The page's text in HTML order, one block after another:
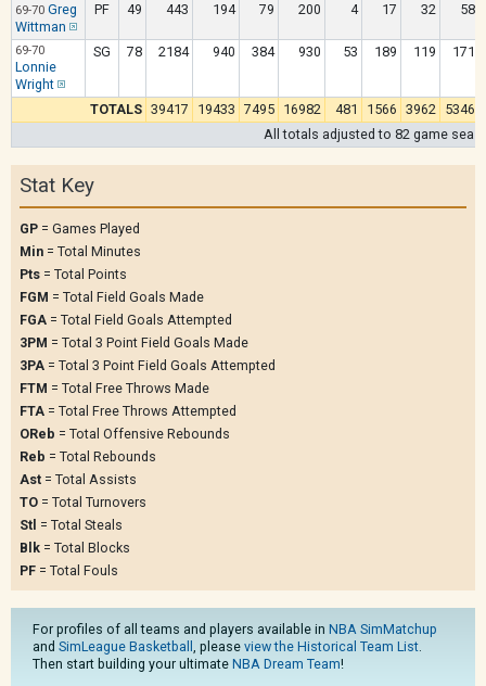
69-70 Greg
Wittman
PF 49 443 194 79 200 4 17 32 58
69-70
Lonnie
Wright
SG 78 2184 940 384 930 53 189 119 171
TOTALS 39417 19433 7495 16982 481 1566 3962
5346
All totals adjusted to 82 game
Stat Key
GP = Games Played
Min = Total Minutes
Pts = Total Points
FGM = Total Field Goals Made
FGA = Total Field Goals Attempted
3PM = Total 3 Point Field Goals Made
3PA = Total 3 Point Field Goals Attempted
FTM = Total Free Throws Made
FTA = Total Free Throws Attempted
OReb = Total Offensive Rebounds
Reb = Total Rebounds
Ast = Total Assists
TO = Total Turnovers
Stl = Total Steals
Blk = Total Blocks
PF = Total Fouls
For profiles of all teams and players available in NBA SimMatchup
and SimLeague Basketball , please view the Historical Team List.
Then start building your ultimate NBA Dream Team!